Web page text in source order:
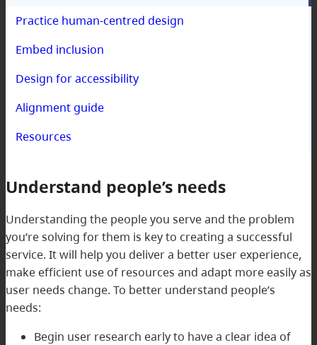
Practice human-centred design
Embed inclusion
Design for accessibility
Alignment guide
Resources
Understand people’s needs
Understanding the people you serve and the problem
you’re solving for them is key to creating a successful
service. It will help you deliver a better user experience,
make efficient use of resources and adapt more easily as
user needs change. To better understand people’s
needs:
Begin user research early to have a clear idea of